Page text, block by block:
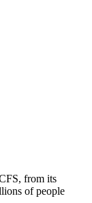
from its
of people